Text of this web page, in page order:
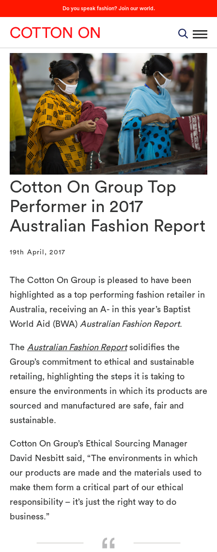
Do you speak fashion? Join our world.
Cotton On Group Top
Performer in 2017
Australian Fashion Report
19th April, 2017
The Cotton On Group is pleased to have been
highlighted as a top performing fashion retailer in
Australia, receiving an A- in this year’s Baptist
World Aid (BWA) Australian Fashion Report.
The Australian Fashion Reportsolidifies the
Group’s commitment to ethical and sustainable
retailing, highlighting the steps it is taking to
ensure the environments in which its products are
sourced and manufactured are safe, fair and
sustainable.
Cotton On Group’s Ethical Sourcing Manager
David Nesbitt said, “The environments in which
our products are made and the materials used to
make them form a critical part of our ethical
responsibility – it’s just the right way to do
business.”